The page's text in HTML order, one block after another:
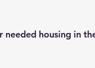
needed housing in